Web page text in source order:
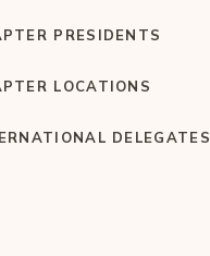
PRESIDENTS
LOCATIONS
DELEGATES